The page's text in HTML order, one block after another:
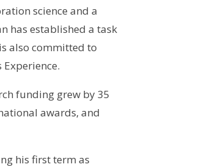
science and a
has established a task
also committed to
funding grew by 35
awards, and
his first term as